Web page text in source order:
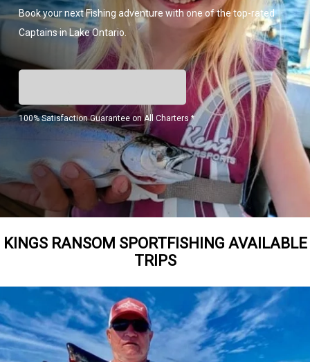
Book your next Fishing adventure with one of the top-rated
Captains in Lake Ontario.
100% Satisfaction Guarantee on All Charters *
KINGS RANSOM SPORTFISHING AVAILABLE
TRIPS